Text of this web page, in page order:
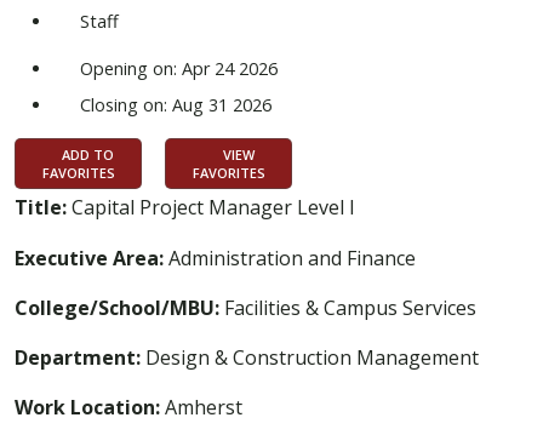
Staff
Opening on: Apr 24 2026
Closing on: Aug 31 2026
ADD TO
FAVORITES
VIEW
FAVORITES
Title:Capital Project Manager Level I
Executive Area:Administration and Finance
College/School/MBU: Facilities & Campus Services
Department: Design & Construction Management
Work Location:Amherst